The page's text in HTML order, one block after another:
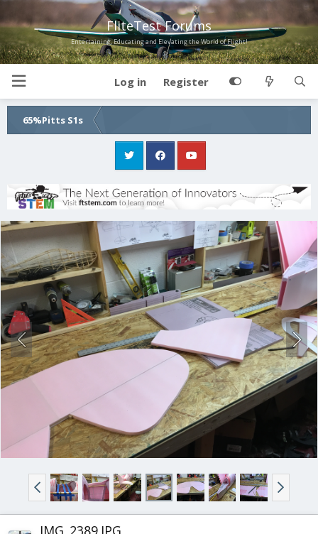
FliteTest Forums
Entertaining, Educating and Elevating the World of Flight!
Log in Register
65%Pitts S1s
IMG_2389.JPG